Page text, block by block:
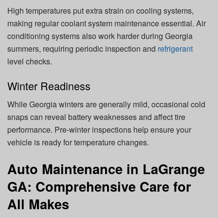
High temperatures put extra strain on cooling systems,
making regular coolant system maintenance essential. Air
conditioning systems also work harder during Georgia
summers, requiring periodic inspection and refrigerant
level checks.
Winter Readiness
While Georgia winters are generally mild, occasional cold
snaps can reveal battery weaknesses and affect tire
performance. Pre-winter inspections help ensure your
vehicle is ready for temperature changes.
Auto Maintenance in LaGrange
GA: Comprehensive Care for
All Makes